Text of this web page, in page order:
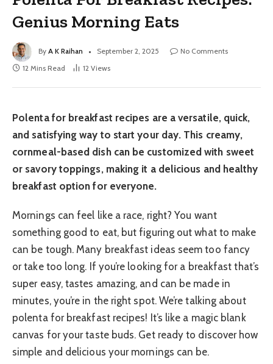
Genius Morning Eats
By A K Raihan September 2, 2025
No Comments
12 Mins Read
12 Views
Polenta for breakfast recipes are a versatile, quick,
and satisfying way to start your day. This creamy,
cornmeal-based dish can be customized with sweet
or savory toppings, making it a delicious and healthy
breakfast option for everyone.
Mornings can feel like a race, right? You want
something good to eat, but figuring out what to make
can be tough. Many breakfast ideas seem too fancy
or take too long. If you’re looking for a breakfast that’s
super easy, tastes amazing, and can be made in
minutes, you’re in the right spot. We’re talking about
polenta for breakfast recipes! It’s like a magic blank
canvas for your taste buds. Get ready to discover how
simple and delicious your mornings can be.